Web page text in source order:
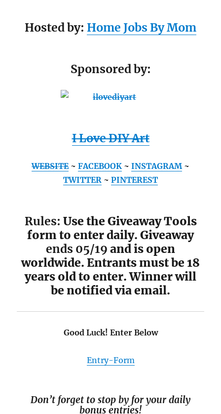
Hosted by: Home Jobs By Mom
Sponsored by:
I Love DIY Art
WEBSITE~ FACEBOOK ~ INSTAGRAM ~
TWITTER ~ PINTEREST
Rules: Use the Giveaway Tools
form to enter daily. Giveaway
ends 05/19 and is open
worldwide. Entrants must be 18
years old to enter. Winner will
be notified via email.
Good Luck! Enter Below
Entry-Form
Don’t forget to stop by for your daily
bonus entries!